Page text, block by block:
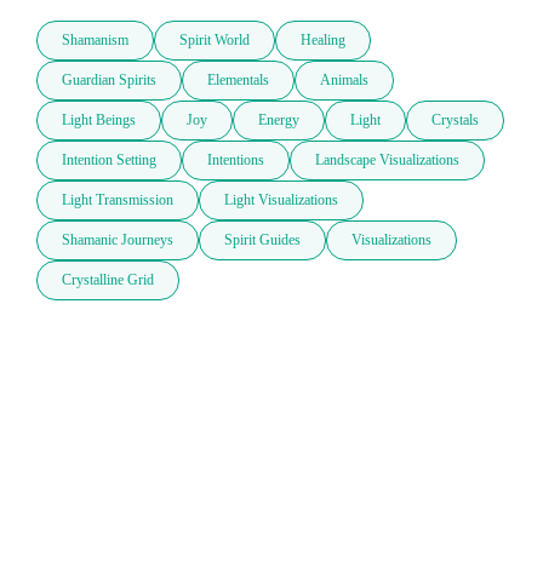
Shamanism Spirit World Healing
Guardian Spirits Elementals Animals
Light Beings Joy Energy Light Crystals
Intention Setting Intentions Landscape Visualizations
Light Transmission Light Visualizations
Shamanic Journeys Spirit Guides Visualizations
Crystalline Grid